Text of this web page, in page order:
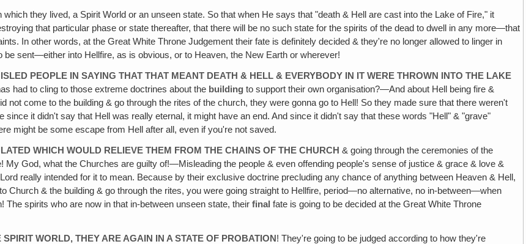
which they lived, a Spirit World or an unseen state. So that when He says that "death & Hell are cast into the Lake of Fire," it
that particular phase or state thereafter, that there will be no such state for the spirits of the dead to dwell in any more—that
In other words, at the Great White Throne Judgement their fate is definitely decided & they're no longer allowed to linger in
sent—either into Hellfire, as is obvious, or to Heaven, the New Earth or wherever!
PEOPLE IN SAYING THAT THAT MEANT DEATH & HELL & EVERYBODY IN IT WERE THROWN INTO THE LAKE
had to cling to those extreme doctrines about the building to support their own organisation?—And about Hell being fire &
not come to the building & go through the rites of the church, they were gonna go to Hell! So they made sure that there weren't
it didn't say that Hell was really eternal, it might have an end. And since it didn't say that these words "Hell" & "grave"
might be some escape from Hell after all, even if you're not saved.
WHICH WOULD RELIEVE THEM FROM THE CHAINS OF THE CHURCH & going through the ceremonies of the
God, what the Churches are guilty of!—Misleading the people & even offending people's sense of justice & grace & love &
really intended for it to mean. Because by their exclusive doctrine precluding any chance of anything between Heaven & Hell,
Church & the building & go through the rites, you were going straight to Hellfire, period—no alternative, no in-between—when
The spirits who are now in that in-between unseen state, theirfinal fate is going to be decided at the Great White Throne
WORLD, THEY ARE AGAIN IN A STATE OF PROBATION! They're going to be judged according to how they're